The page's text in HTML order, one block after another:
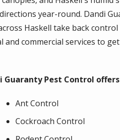
year-round. Dandi
Haskell take back
commercial services to
Pest Control
Ant Control
Cockroach Control